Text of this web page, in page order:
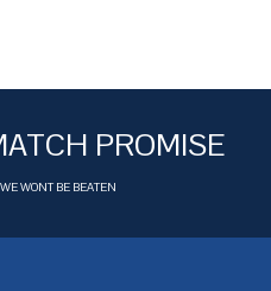
PROMISE
WE WONT BE BEATEN